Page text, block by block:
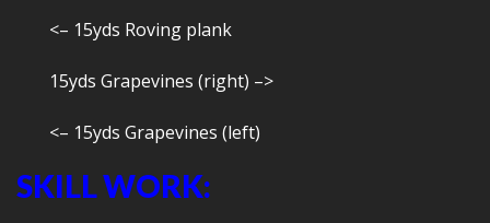
<– 15yds Roving plank
15yds Grapevines (right) –>
<– 15yds Grapevines (left)
SKILL WORK: